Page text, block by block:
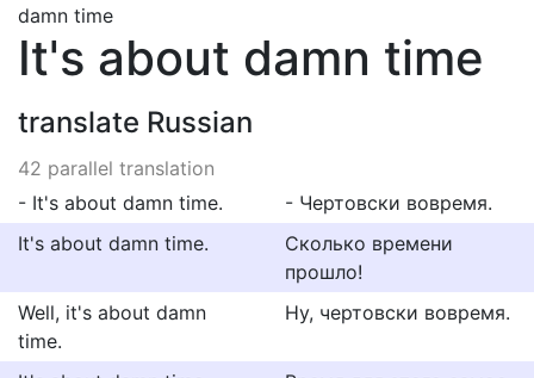
damn time
It's about damn time
translate Russian
42 parallel translation
- It's about damn time.
- Чертовски вовремя.
It's about damn time.
Сколько времени
прошло!
Well, it's about damn
time.
Ну, чертовски вовремя.